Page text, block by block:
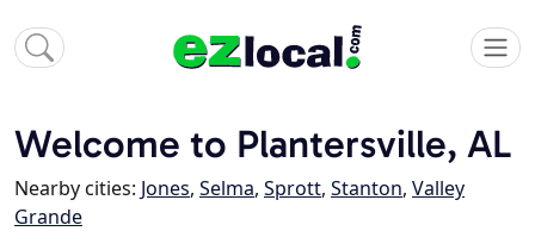
Welcome to Plantersville, AL
Nearby cities: Jones, Selma, Sprott, Stanton, Valley
Grande